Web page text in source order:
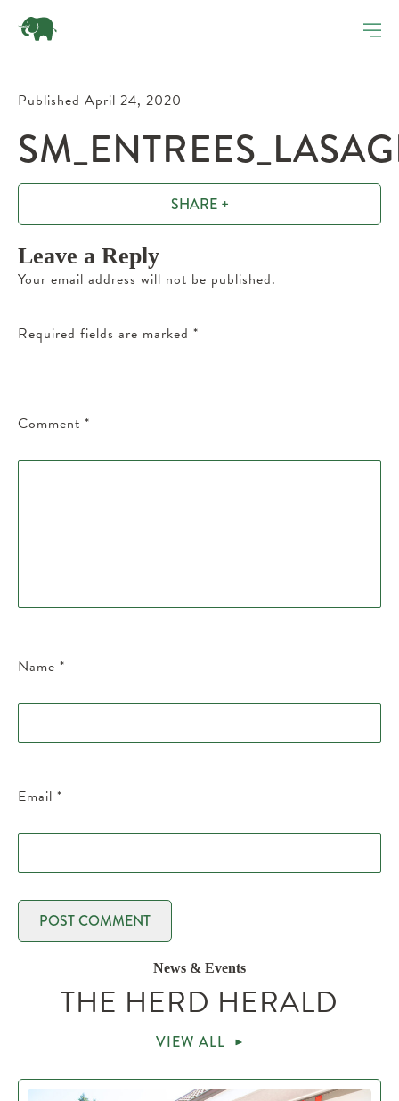
Published April 24, 2020
SHARE +
Leave a Reply
Your email address will not be published.
Required fields are marked *
Comment *
Name *
Email *
News & Events
THE HERD HERALD
VIEW ALL